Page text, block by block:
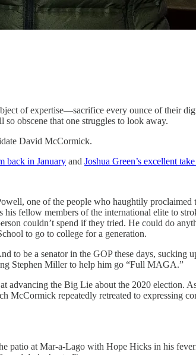
of expertise—sacrifice every ounce of their
so obscene that one struggles to look away.
David McCormick.
back in January and Joshua Green’s excellent
one of the people who haughtily proclaimed
fellow members of the international elite to
couldn’t spend if they tried. He could do
to go to college for a generation.
to be a senator in the GOP these days, sucking
Stephen Miller to help him go “Full MAGA.”
the Big Lie about the 2020 election.
repeatedly retreated to expressing
patio at Mar-a-Lago with Hope Hicks in his